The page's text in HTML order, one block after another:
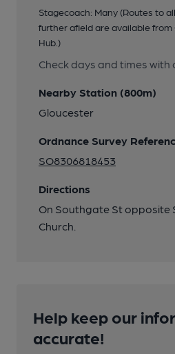
Stagecoach: Many (Routes to
further afield are available
Hub.)
Check days and times with
Nearby Station (800m)
Gloucester
Ordnance Survey
SO8306818453
Directions
On Southgate St opposite
Church.
Help keep our
accurate!